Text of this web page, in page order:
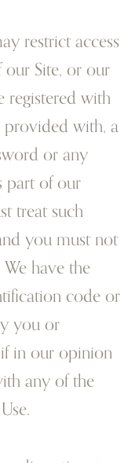
restrict access
Site, or our
registered with
with, a
or any
part of our
treat such
you must not
have the
code or
you or
in our opinion
any of the